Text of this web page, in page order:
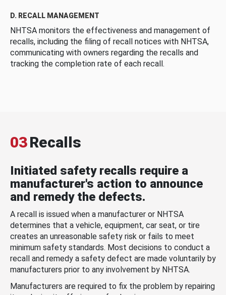
D. RECALL MANAGEMENT
NHTSA monitors the effectiveness and management of
recalls, including the filing of recall notices with NHTSA,
communicating with owners regarding the recalls and
tracking the completion rate of each recall.
03Recalls
Initiated safety recalls require a
manufacturer's action to announce
and remedy the defects.
A recall is issued when a manufacturer or NHTSA
determines that a vehicle, equipment, car seat, or tire
creates an unreasonable safety risk or fails to meet
minimum safety standards. Most decisions to conduct a
recall and remedy a safety defect are made voluntarily by
manufacturers prior to any involvement by NHTSA.
Manufacturers are required to fix the problem by repairing